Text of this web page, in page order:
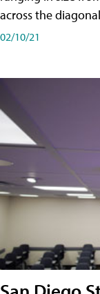
across the
02/10/21